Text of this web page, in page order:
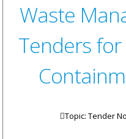
Waste
Tenders
Topic: Tender